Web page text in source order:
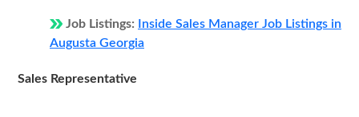
Job Listings:
Inside Sales Manager Job Listings in
Augusta Georgia
Sales Representative